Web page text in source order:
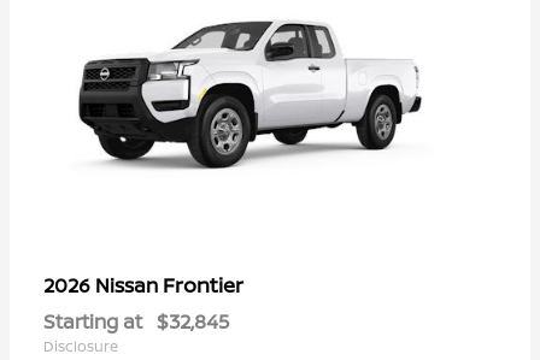
2026 Nissan Frontier
Starting at $32,845
Disclosure